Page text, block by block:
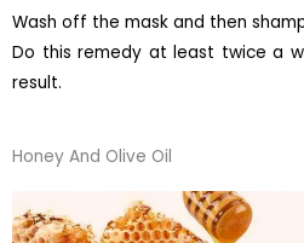
Wash off the mask and then
Do this remedy at least twice a
result.
Honey And Olive Oil